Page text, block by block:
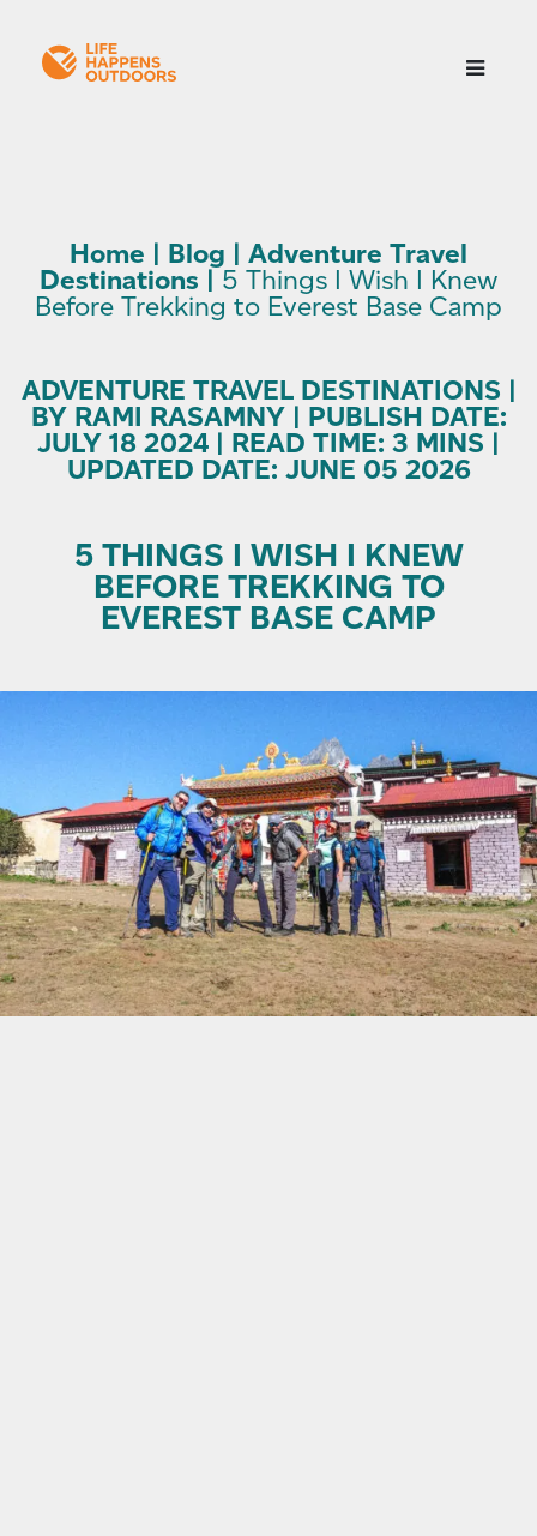
Home | Blog | Adventure Travel
Destinations | 5 Things I Wish I Knew
Before Trekking to Everest Base Camp
ADVENTURE TRAVEL DESTINATIONS |
BY RAMI RASAMNY | PUBLISH DATE:
JULY 18 2024 | READ TIME: 3 MINS |
UPDATED DATE: JUNE 05 2026
5 THINGS I WISH I KNEW
BEFORE TREKKING TO
EVEREST BASE CAMP